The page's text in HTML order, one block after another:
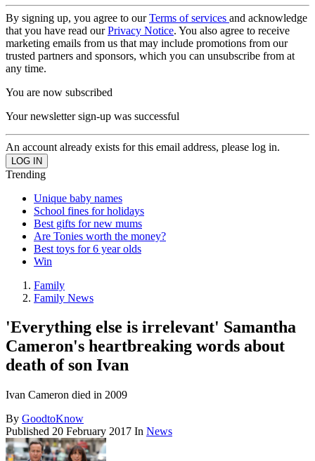
By signing up, you agree to ourTerms of services and acknowledge
that you have read ourPrivacy Notice. You also agree to receive
marketing emails from us that may include promotions from our
trusted partners and sponsors, which you can unsubscribe from at
any time.
You are now subscribed
Your newsletter sign-up was successful
An account already exists for this email address, please log in.
Trending
Unique baby names
School fines for holidays
Best gifts for new mums
Are Tonies worth the money?
Best toys for 6 year olds
Win
Family
Family News
'Everything else is irrelevant' Samantha
Cameron's heartbreaking words about
death of son Ivan
Ivan Cameron died in 2009
By GoodtoKnow
Published 20 February 2017 In News